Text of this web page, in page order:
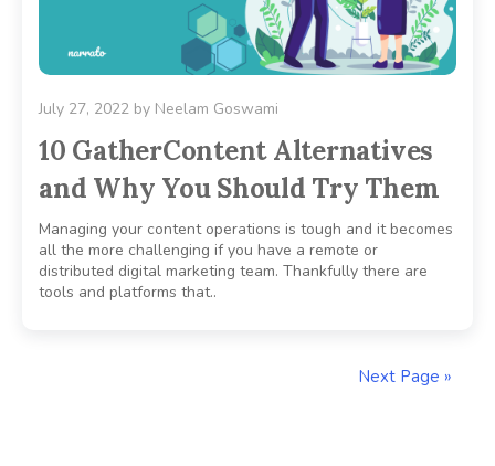
July 27, 2022 by Neelam Goswami
10 GatherContent Alternatives
and Why You Should Try Them
Managing your content operations is tough and it becomes
all the more challenging if you have a remote or
distributed digital marketing team. Thankfully there are
tools and platforms that..
Next Page »